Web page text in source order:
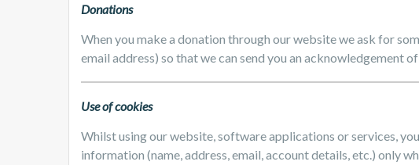
Donations
When you make a donation through our website we ask for
email address) so that we can send you an acknowledgement
Use of cookies
Whilst using our website, software applications or services,
information (name, address, email, account details, etc.) only